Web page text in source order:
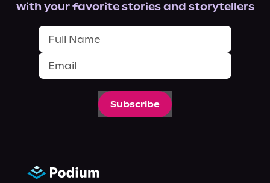
with your favorite stories and storytellers
Subscribe